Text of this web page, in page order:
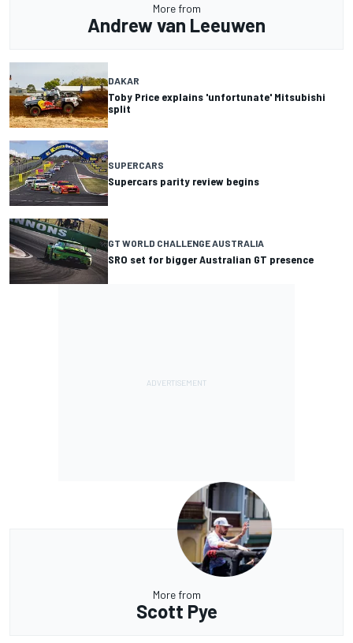
More from
Andrew van Leeuwen
DAKAR
Toby Price explains 'unfortunate' Mitsubishi
split
SUPERCARS
Supercars parity review begins
GT WORLD CHALLENGE AUSTRALIA
SRO set for bigger Australian GT presence
More from
Scott Pye